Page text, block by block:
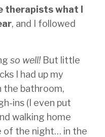
therapists what I
, and I followed
so well!But little
I had up my
the bathroom,
ins (I even put
walking home
of the night… in the